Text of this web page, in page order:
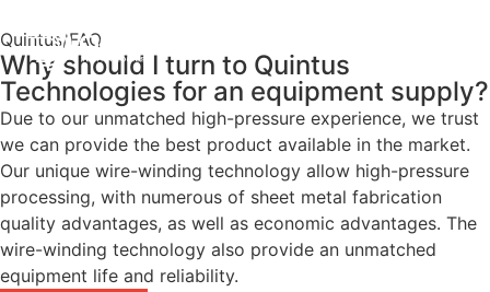
Quintus/FAQ
Why should I turn to Quintus
Technologies for an equipment supply?
Due to our unmatched high-pressure experience, we trust
we can provide the best product available in the market.
Our unique wire-winding technology allow high-pressure
processing, with numerous of sheet metal fabrication
quality advantages, as well as economic advantages. The
wire-winding technology also provide an unmatched
equipment life and reliability.